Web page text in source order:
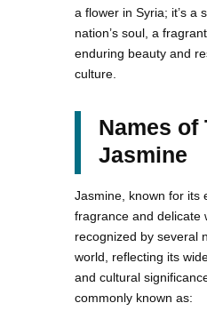
a flower in Syria; it’s a
nation’s soul, a
enduring beauty and
culture.
Names of
Jasmine
Jasmine, known for its
fragrance and delicate
recognized by several
world, reflecting its
and cultural
commonly known as: